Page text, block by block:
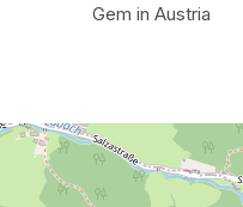
Gem in Austria